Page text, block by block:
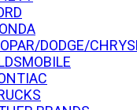
DODGE/